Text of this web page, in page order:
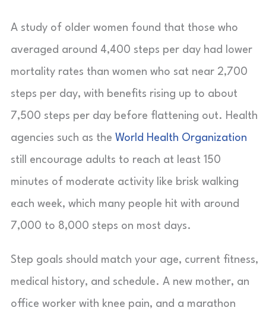
A study of older women found that those who
averaged around 4,400 steps per day had lower
mortality rates than women who sat near 2,700
steps per day, with benefits rising up to about
7,500 steps per day before flattening out. Health
agencies such as the World Health Organization
still encourage adults to reach at least 150
minutes of moderate activity like brisk walking
each week, which many people hit with around
7,000 to 8,000 steps on most days.
Step goals should match your age, current fitness,
medical history, and schedule. A new mother, an
office worker with knee pain, and a marathon